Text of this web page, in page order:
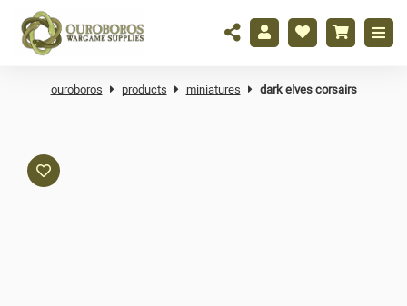
ouroboros products miniatures dark elves corsairs